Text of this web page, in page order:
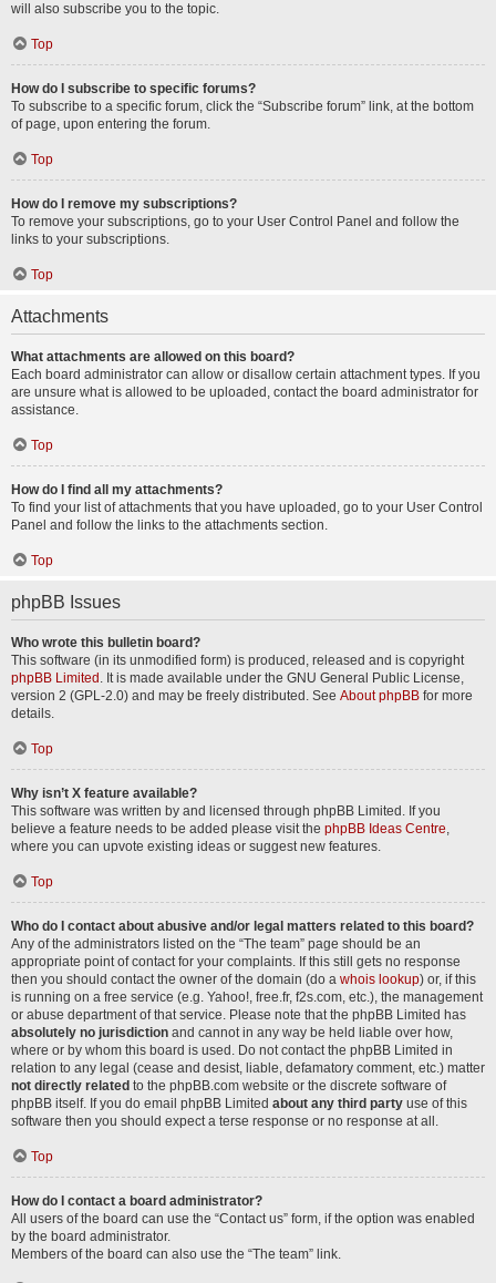
will also subscribe you to the topic.
Top
How do I subscribe to specific forums?
To subscribe to a specific forum, click the “Subscribe forum” link, at the bottom
of page, upon entering the forum.
Top
How do I remove my subscriptions?
To remove your subscriptions, go to your User Control Panel and follow the
links to your subscriptions.
Top
Attachments
What attachments are allowed on this board?
Each board administrator can allow or disallow certain attachment types. If you
are unsure what is allowed to be uploaded, contact the board administrator for
assistance.
Top
How do I find all my attachments?
To find your list of attachments that you have uploaded, go to your User Control
Panel and follow the links to the attachments section.
Top
phpBB Issues
Who wrote this bulletin board?
This software (in its unmodified form) is produced, released and is copyright
phpBB Limited . It is made available under the GNU General Public License,
version 2 (GPL-2.0) and may be freely distributed. See About phpBB for more
details.
Top
Why isn’t X feature available?
This software was written by and licensed through phpBB Limited. If you
believe a feature needs to be added please visit the phpBB Ideas Centre,
where you can upvote existing ideas or suggest new features.
Top
Who do I contact about abusive and/or legal matters related to this board?
Any of the administrators listed on the “The team” page should be an
appropriate point of contact for your complaints. If this still gets no response
then you should contact the owner of the domain (do a whois lookup) or, if this
is running on a free service (e.g. Yahoo!, free.fr, f2s.com, etc.), the management
or abuse department of that service. Please note that the phpBB Limited has
absolutely no jurisdiction and cannot in any way be held liable over how,
where or by whom this board is used. Do not contact the phpBB Limited in
relation to any legal (cease and desist, liable, defamatory comment, etc.) matter
not directly related to the phpBB.com website or the discrete software of
phpBB itself. If you do email phpBB Limited about any third party use of this
software then you should expect a terse response or no response at all.
Top
How do I contact a board administrator?
All users of the board can use the “Contact us” form, if the option was enabled
by the board administrator.
Members of the board can also use the “The team” link.